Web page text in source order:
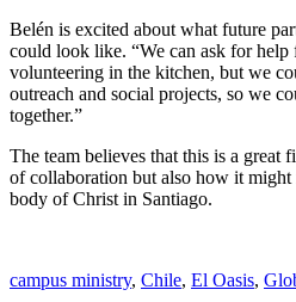
Belén is excited about what future
could look like. “We can ask for help
volunteering in the kitchen, but we
outreach and social projects, so we
together.”
The team believes that this is a great
of collaboration but also how it
body of Christ in Santiago.
campus ministry, Chile, El Oasis,